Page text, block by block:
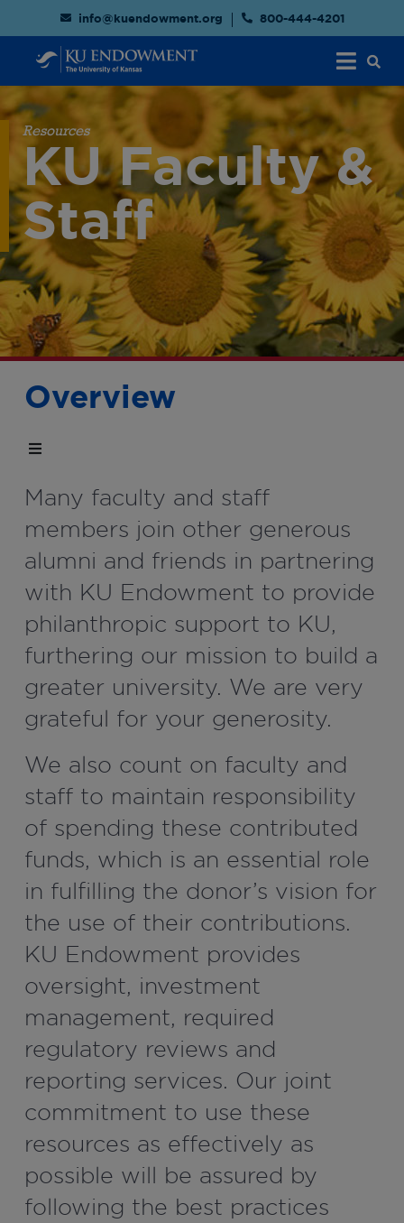
info@kuendowment.org 800-444-4201
Resources
KU Faculty &
Staff
Overview
Many faculty and staff
members join other generous
alumni and friends in partnering
with KU Endowment to provide
philanthropic support to KU,
furthering our mission to build a
greater university. We are very
grateful for your generosity.
We also count on faculty and
staff to maintain responsibility
of spending these contributed
funds, which is an essential role
in fulfilling the donor’s vision for
the use of their contributions.
KU Endowment provides
oversight, investment
management, required
regulatory reviews and
reporting services. Our joint
commitment to use these
resources as effectively as
possible will be assured by
following the best practices